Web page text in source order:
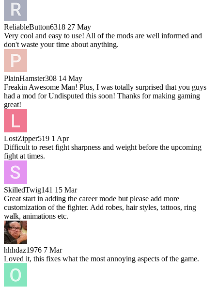
ReliableButton6318 27 May
Very cool and easy to use! All of the mods are well informed and
don't waste your time about anything.
PlainHamster308 14 May
Freakin Awesome Man! Plus, I was totally surprised that you guys
had a mod for Undisputed this soon! Thanks for making gaming
great!
LostZipper519 1 Apr
Difficult to reset fight sharpness and weight before the upcoming
fight at times.
SkilledTwig141 15 Mar
Great start in adding the career mode but please add more
customization of the fighter. Add robes, hair styles, tattoos, ring
walk, animations etc.
hhhdaz1976 7 Mar
Loved it, this fixes what the most annoying aspects of the game.